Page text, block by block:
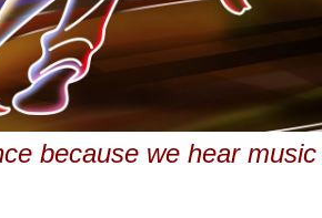
because we hear music